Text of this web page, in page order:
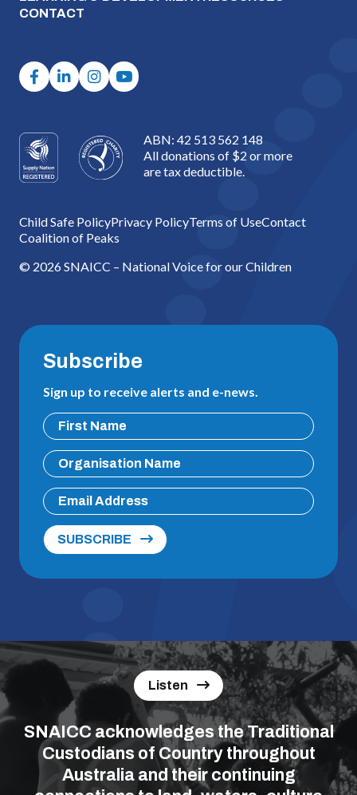
CONTACT
ABN: 42 513 562 148
All donations of $2 or more
are tax deductible.
Child Safe PolicyPrivacy PolicyTerms of UseContact
Coalition of Peaks
© 2026 SNAICC – National Voice for our Children
Subscribe
Sign up to receive alerts and e-news.
SUBSCRIBE
Listen
SNAICC acknowledges the Traditional
Custodians of Country throughout
Australia and their continuing